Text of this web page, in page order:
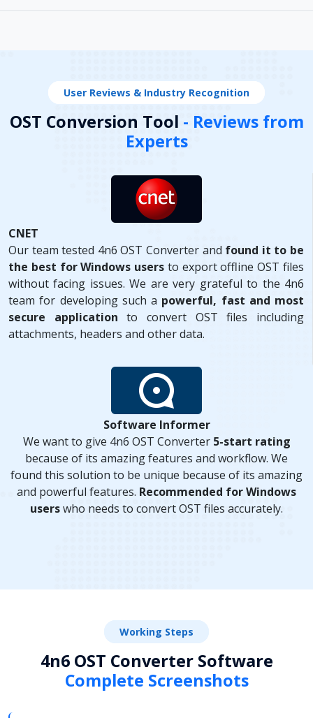
User Reviews & Industry Recognition
OST Conversion Tool - Reviews from
Experts
CNET
Our team tested 4n6 OST Converter and found it to be
the best for Windows users to export offline OST files
without facing issues. We are very grateful to the 4n6
team for developing such a powerful, fast and most
secure application to convert OST files including
attachments, headers and other data.
Software Informer
We want to give 4n6 OST Converter 5-start rating
because of its amazing features and workflow. We
found this solution to be unique because of its amazing
and powerful features. Recommended for Windows
userswho needs to convert OST files accurately.
Working Steps
4n6 OST Converter Software
Complete Screenshots